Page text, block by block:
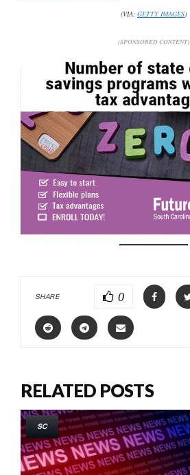
(VIA: GETTY IMAGES)
(SPONSORED CONTENT)
SHARE 0
RELATED POSTS
SC